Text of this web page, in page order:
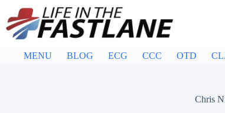
content
MENU BLOG ECG CCC OTD
Chris